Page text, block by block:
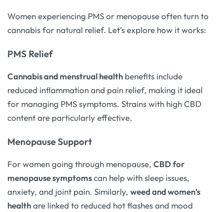
Women experiencing PMS or menopause often turn to
cannabis for natural relief. Let’s explore how it works:
PMS Relief
Cannabis and menstrual health benefits include
reduced inflammation and pain relief, making it ideal
for managing PMS symptoms. Strains with high CBD
content are particularly effective.
Menopause Support
For women going through menopause, CBD for
menopause symptomscan help with sleep issues,
anxiety, and joint pain. Similarly, weed and women’s
healthare linked to reduced hot flashes and mood